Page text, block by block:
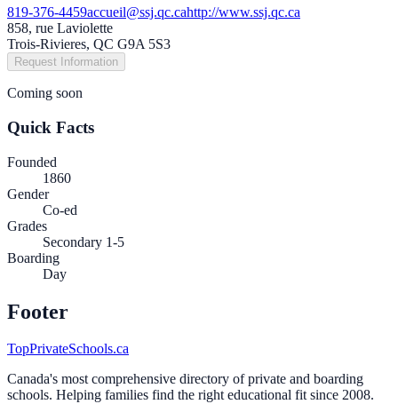
819-376-4459accueil@ssj.qc.cahttp://www.ssj.qc.ca
858, rue Laviolette
Trois-Rivieres, QC G9A 5S3
Request Information
Coming soon
Quick Facts
Founded
1860
Gender
Co-ed
Grades
Secondary 1-5
Boarding
Day
Footer
TopPrivateSchools.ca
Canada's most comprehensive directory of private and boarding
schools. Helping families find the right educational fit since 2008.